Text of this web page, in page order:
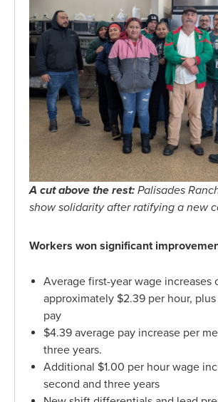
A cut above the rest: Palisades
show solidarity after ratifying a new
Workers won significant
Average first-year wage increases
approximately $2.39 per hour,
pay
$4.39 average pay increase per
three years.
Additional $1.00 per hour wage
second and three years